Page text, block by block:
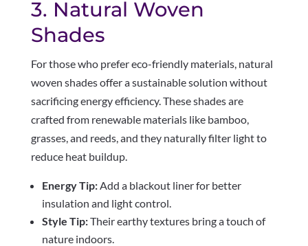
3. Natural Woven
Shades
For those who prefer eco-friendly materials, natural
woven shades offer a sustainable solution without
sacrificing energy efficiency. These shades are
crafted from renewable materials like bamboo,
grasses, and reeds, and they naturally filter light to
reduce heat buildup.
Energy Tip:Add a blackout liner for better
insulation and light control.
Style Tip:Their earthy textures bring a touch of
nature indoors.